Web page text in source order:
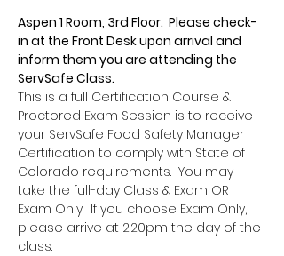
Aspen 1 Room, 3rd Floor.  Please check-
in at the Front Desk upon arrival and
inform them you are attending the
ServSafe Class.
This is a full Certification Course &
Proctored Exam Session is to receive
your ServSafe Food Safety Manager
Certification to comply with State of
Colorado requirements.  You may
take the full-day Class & Exam OR
Exam Only.  If you choose Exam Only,
please arrive at 2:20pm the day of the
class.